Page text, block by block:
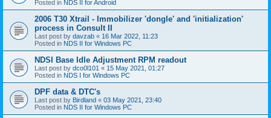
Posted in NDS II for Android
2006 T30 Xtrail - Immobilizer 'dongle' and 'initialization'
process in Consult II
Last post by davzab « 16 Mar 2022, 11:23
Posted in NDS II for Windows PC
NDSI Base Idle Adjustment RPM readout
Last post by dco0l101 « 15 May 2021, 01:27
Posted in NDS I for Windows PC
DPF data & DTC's
Last post by Birdland « 03 May 2021, 23:40
Posted in NDS II for Windows PC